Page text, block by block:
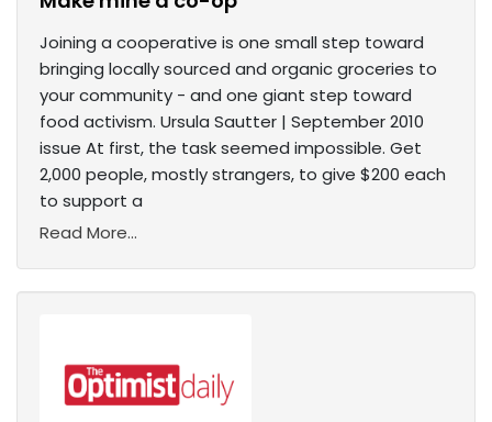
Joining a cooperative is one small step toward
bringing locally sourced and organic groceries to
your community - and one giant step toward
food activism. Ursula Sautter | September 2010
issue At first, the task seemed impossible. Get
2,000 people, mostly strangers, to give $200 each
to support a
Read More...